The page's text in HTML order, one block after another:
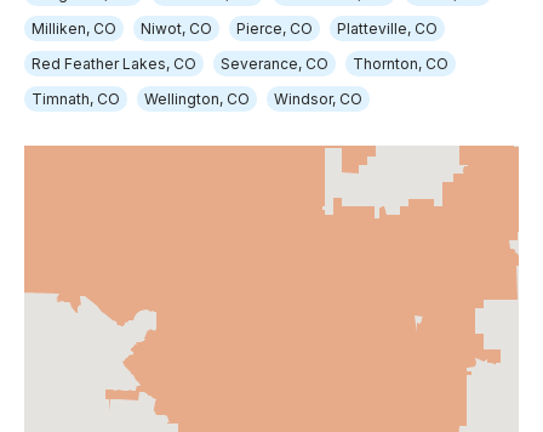
Milliken, CO
Niwot, CO Pierce, CO
Platteville, CO
Red Feather Lakes, CO
Severance, CO
Thornton, CO
Timnath, CO
Wellington, CO Windsor, CO